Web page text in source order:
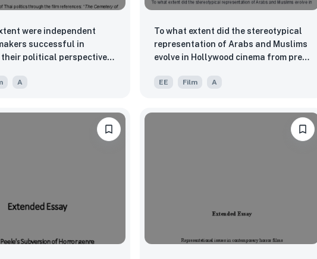
were independent
successful in
political perspectives
“The Cemetery of
A
To what extent did the stereotypical
representation of Arabs and Muslims
evolve in Hollywood cinema from pre
EE Film A